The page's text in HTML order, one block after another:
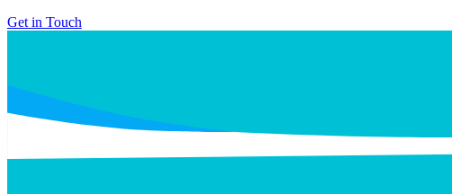
Get in Touch